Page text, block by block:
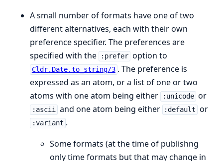
A small number of formats have one of two
different alternatives, each with their own
preference specifier. The preferences are
specified with the
:prefer option to
Cldr.Date.to_string/3 . The preference is
expressed as an atom, or a list of one or two
atoms with one atom being either
:unicode or
:ascii and one atom being either :default or
:variant .
Some formats (at the time of publishng
only time formats but that may change in